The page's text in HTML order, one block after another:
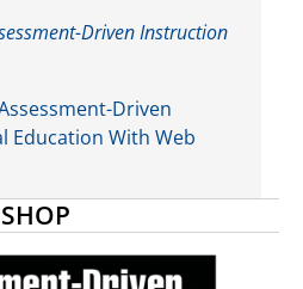
Driven Instruction
Driven
Education With Web
SHOP